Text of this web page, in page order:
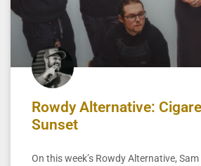
Rowdy Alternative:
Sunset
On this week’s Rowdy Alternative,